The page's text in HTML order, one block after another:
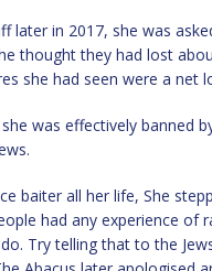
later in 2017, she was
thought they had lost
she had seen were a net
was effectively banned
baiter all her life, She
had any experience of
Try telling that to the